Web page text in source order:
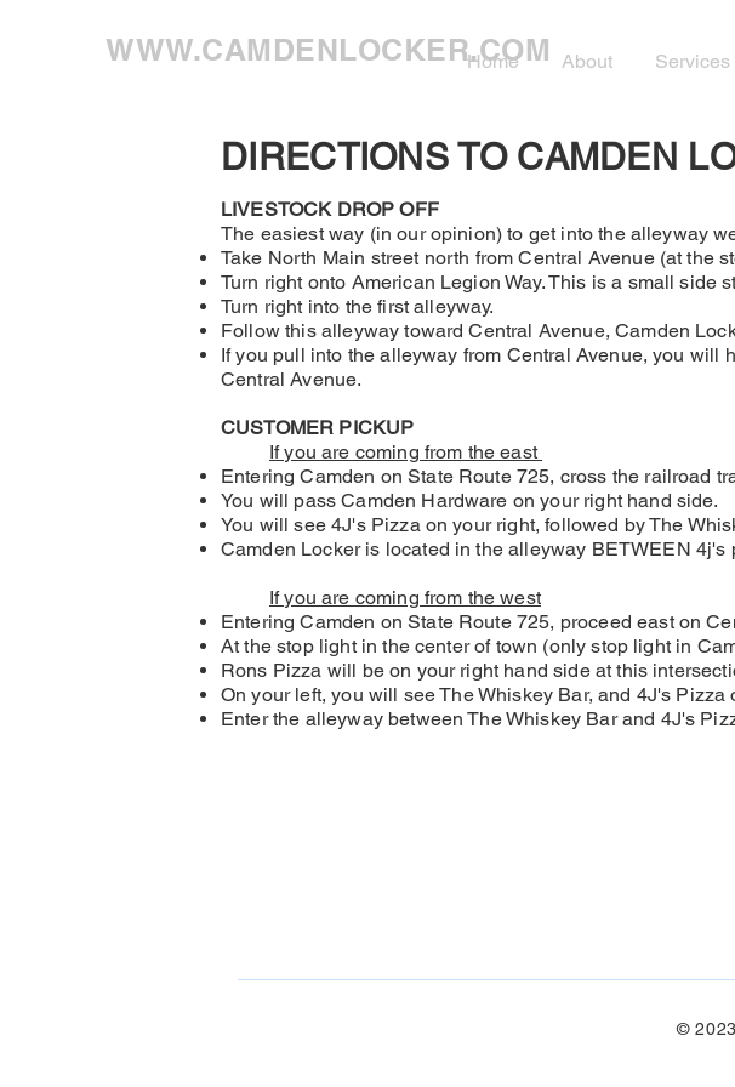
WWW.CAMDENLOCKER.COM
Home About Services
DIRECTIONS TO CAMDEN
LIVESTOCK DROP OFF
The easiest way (in our opinion) to get into the alleyway
Take North Main street north from Central Avenue (at the
Turn right onto American Legion Way. This is a small side
Turn right into the first alleyway.
Follow this alleyway toward Central Avenue, Camden
If you pull into the alleyway from Central Avenue, you will
Central Avenue.
CUSTOMER PICKUP
If you are coming from the east
Entering Camden on State Route 725, cross the railroad
You will pass Camden Hardware on your right hand side.
You will see 4J's Pizza on your right, followed by The
Camden Locker is located in the alleyway BETWEEN
If you are coming from the west
Entering Camden on State Route 725, proceed east on
At the stop light in the center of town (only stop light in
Rons Pizza will be on your right hand side at this
On your left, you will see The Whiskey Bar, and 4J's Pizza
Enter the alleyway between The Whiskey Bar and 4J's
©